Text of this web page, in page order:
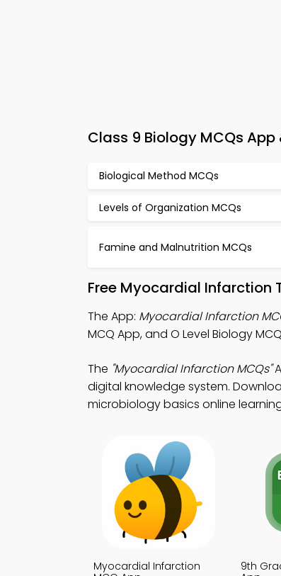
Class 9 Biology MCQs
Biological Method MCQs
Levels of Organization MCQs
Famine and Malnutrition MCQs
Free Myocardial Infarction
The App: Myocardial Infarction
MCQ App, and O Level Biology
The "Myocardial Infarction MCQs"
digital knowledge system.
microbiology basics online
Myocardial Infarction
9th